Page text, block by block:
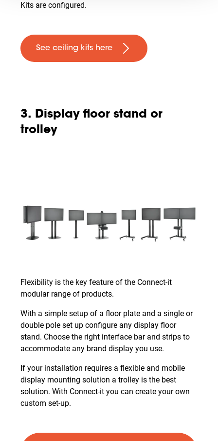
Kits are configured.
See ceiling kits here
3. Display floor stand or
trolley
Flexibility is the key feature of the Connect-it
modular range of products.
With a simple setup of a floor plate and a single or
double pole set up configure any display floor
stand. Choose the right interface bar and strips to
accommodate any brand display you use.
If your installation requires a flexible and mobile
display mounting solution a trolley is the best
solution. With Connect-it you can create your own
custom set-up.